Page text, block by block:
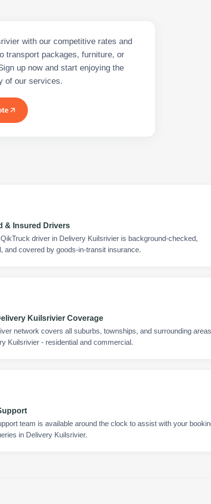
with our competitive rates and
transport packages, furniture, or
up now and start enjoying the
of our services.
& Insured Drivers
driver in Delivery Kuilsrivier is background-checked,
and covered by goods-in-transit insurance.
Kuilsrivier Coverage
network covers all suburbs, townships, and surrounding
Kuilsrivier - residential and commercial.
team is available around the clock to assist with your
in Delivery Kuilsrivier.